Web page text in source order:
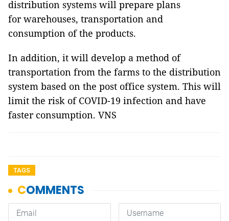
distribution systems will prepare plans
for warehouses, transportation and
consumption of the products.
In addition, it will develop a method of
transportation from the farms to the distribution
system based on the post office system. This will
limit the risk of COVID-19 infection and have
faster consumption. VNS
TAGS